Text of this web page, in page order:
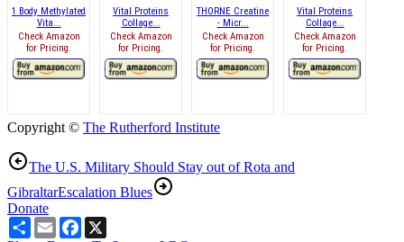
1 Body Methylated
Vita...
Check Amazon
for Pricing.
Vital Proteins
Collage...
Check Amazon
for Pricing.
THORNE Creatine
- Micr...
Check Amazon
for Pricing.
Vital Proteins
Collage...
Check Amazon
for Pricing.
Copyright © The Rutherford Institute
The U.S. Military Should Stay out of Rota and
GibraltarEscalation Blues
Donate
ShareEmailFacebook